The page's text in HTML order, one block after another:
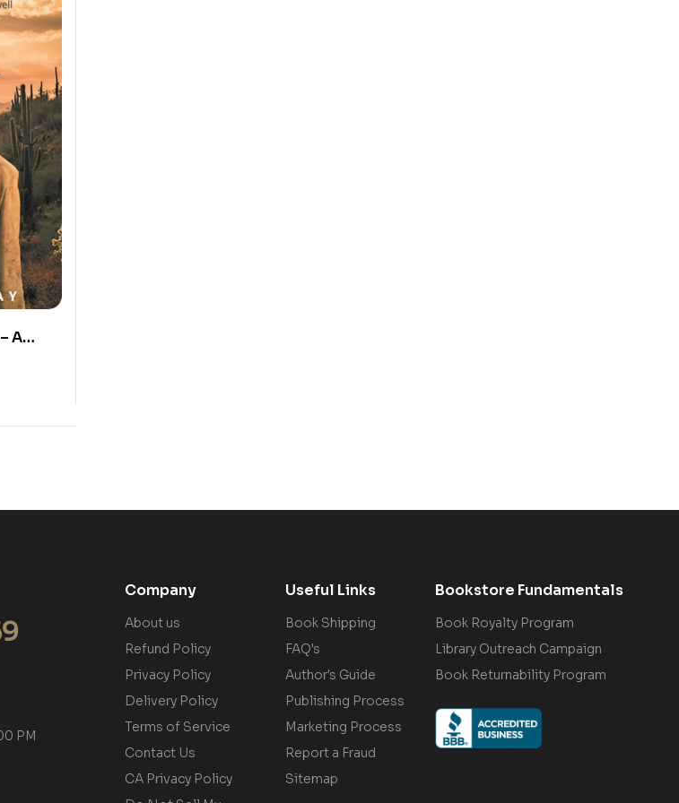
A
PM
Company
About us
Refund Policy
Privacy Policy
Delivery Policy
Terms of Service
Contact Us
CA Privacy Policy
Useful Links
Book Shipping
FAQ's
Author's Guide
Publishing Process
Marketing Process
Report a Fraud
Sitemap
Bookstore Fundamentals
Book Royalty Program
Library Outreach Campaign
Book Returnability Program